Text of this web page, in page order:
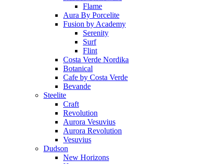
Flame
Aura By Porcelite
Fusion by Academy
Serenity
Surf
Flint
Costa Verde Nordika
Botanical
Cafe by Costa Verde
Bevande
Steelite
Craft
Revolution
Aurora Vesuvius
Aurora Revolution
Vesuvius
Dudson
New Horizons